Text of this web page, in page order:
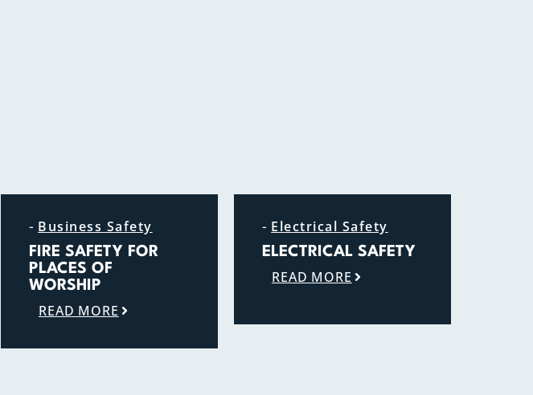
- Business Safety
FIRE SAFETY FOR
PLACES OF
WORSHIP
READ MORE
- Electrical Safety
ELECTRICAL SAFETY
READ MORE